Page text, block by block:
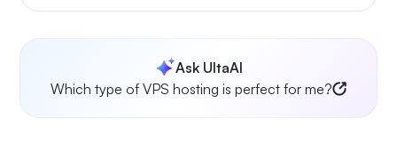
Ask UltaAI
Which type of VPS hosting is perfect for me?